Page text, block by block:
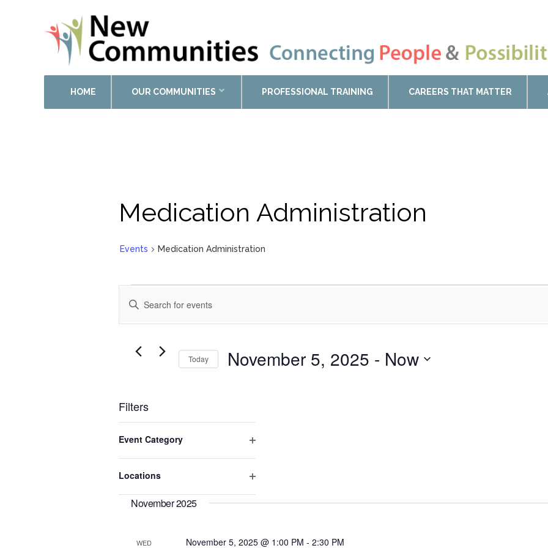
HOME OUR COMMUNITIES PROFESSIONAL TRAINING CAREERS THAT MATTER
Medication Administration
Events Medication Administration
Search
and
Navigation
Enter
Keyword.
Search
Events
Today November 5, 2025 - Now
Filters
any
form
will
Event Category
Locations
filter
November 2025
WED November 5, 2025 @ 1:00 PM - 2:30 PM